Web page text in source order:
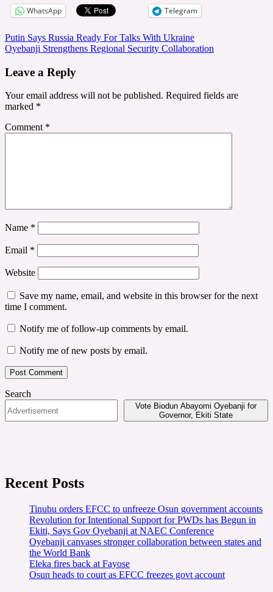
WhatsApp Telegram
Post
navigation
Putin Says Russia Ready For Talks With Ukraine
Oyebanji Strengthens Regional Security Collaboration
Leave a Reply
Your email address will not be published. Required fields are
marked *
Comment *
Name *
Email *
Website
Save my name, email, and website in this browser for the next
time I comment.
Notify me of follow-up comments by email.
Notify me of new posts by email.
Search
Vote Biodun Abayomi Oyebanji for
Governor, Ekiti State
Recent Posts
Tinubu orders EFCC to unfreeze Osun government accounts
Revolution for Intentional Support for PWDs has Begun in
Ekiti, Says Gov Oyebanji at NAEC Conference
Oyebanji canvases stronger collaboration between states and
the World Bank
Eleka fires back at Fayose
Osun heads to court as EFCC freezes govt account